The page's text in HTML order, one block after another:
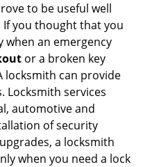
a
a
to be useful well
you thought that you
when an emergency
or a broken key
locksmith can provide
Locksmith services
automotive and
of security
a locksmith
when you need a lock